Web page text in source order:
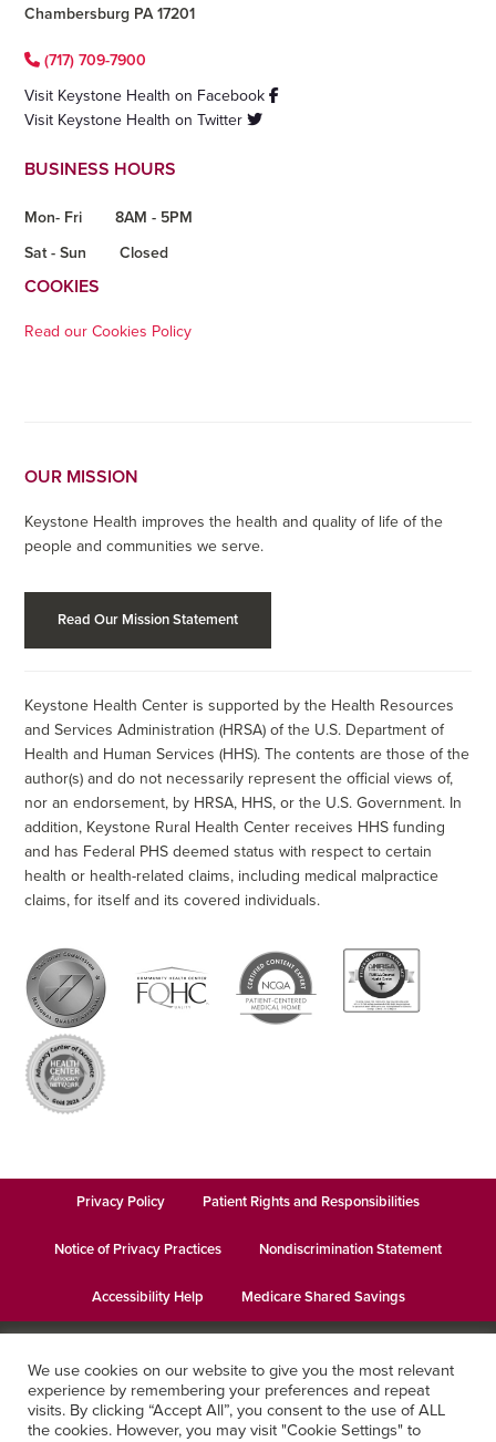
Chambersburg PA 17201
(717) 709-7900
Visit Keystone Health on Facebook
Visit Keystone Health on Twitter
BUSINESS HOURS
Mon- Fri
8AM - 5PM
Sat - Sun
Closed
COOKIES
Read our Cookies Policy
OUR MISSION
Keystone Health improves the health and quality of life of the
people and communities we serve.
Read Our Mission Statement
Keystone Health Center is supported by the Health Resources
and Services Administration (HRSA) of the U.S. Department of
Health and Human Services (HHS). The contents are those of the
author(s) and do not necessarily represent the official views of,
nor an endorsement, by HRSA, HHS, or the U.S. Government. In
addition, Keystone Rural Health Center receives HHS funding
and has Federal PHS deemed status with respect to certain
health or health-related claims, including medical malpractice
claims, for itself and its covered individuals.
Privacy Policy Patient Rights and Responsibilities
Notice of Privacy Practices Nondiscrimination Statement
Accessibility Help Medicare Shared Savings
© 2026Keystone Health· This institution is an equal opportunity
provider and employer · Website design byDatachieve Digital
We use cookies on our website to give you the most relevant
experience by remembering your preferences and repeat
visits. By clicking “Accept All”, you consent to the use of ALL
the cookies. However, you may visit "Cookie Settings" to